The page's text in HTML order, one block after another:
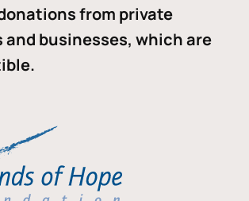
from private
businesses, which are